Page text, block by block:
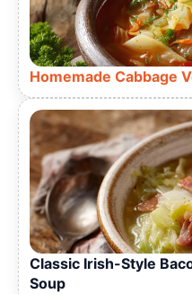
Homemade Cabbage
Classic Irish-Style
Soup